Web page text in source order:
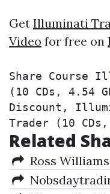
Get Illuminati
Video for free on
Share Course
(10 CDs, 4.54
Discount,
Trader (10
Related
Ross